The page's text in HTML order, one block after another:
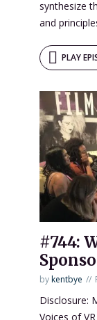
synthesize
and
PLAY
#744:
bykentbye
Disclosure:
Voices of